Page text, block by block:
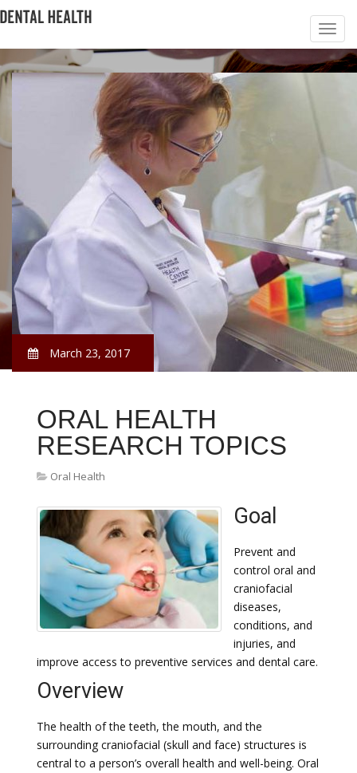
March 23, 2017
ORAL HEALTH
RESEARCH TOPICS
Oral Health
Goal
Prevent and
control oral and
craniofacial
diseases,
conditions, and
injuries, and
improve access to preventive services and dental care.
Overview
The health of the teeth, the mouth, and the
surrounding craniofacial (skull and face) structures is
central to a person’s overall health and well-being. Oral